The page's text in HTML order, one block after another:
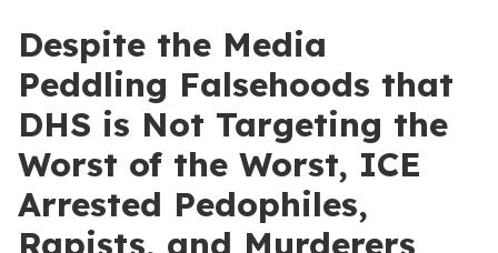
Despite the Media
Peddling Falsehoods that
DHS is Not Targeting the
Worst of the Worst, ICE
Arrested Pedophiles,
Rapists, and Murderers